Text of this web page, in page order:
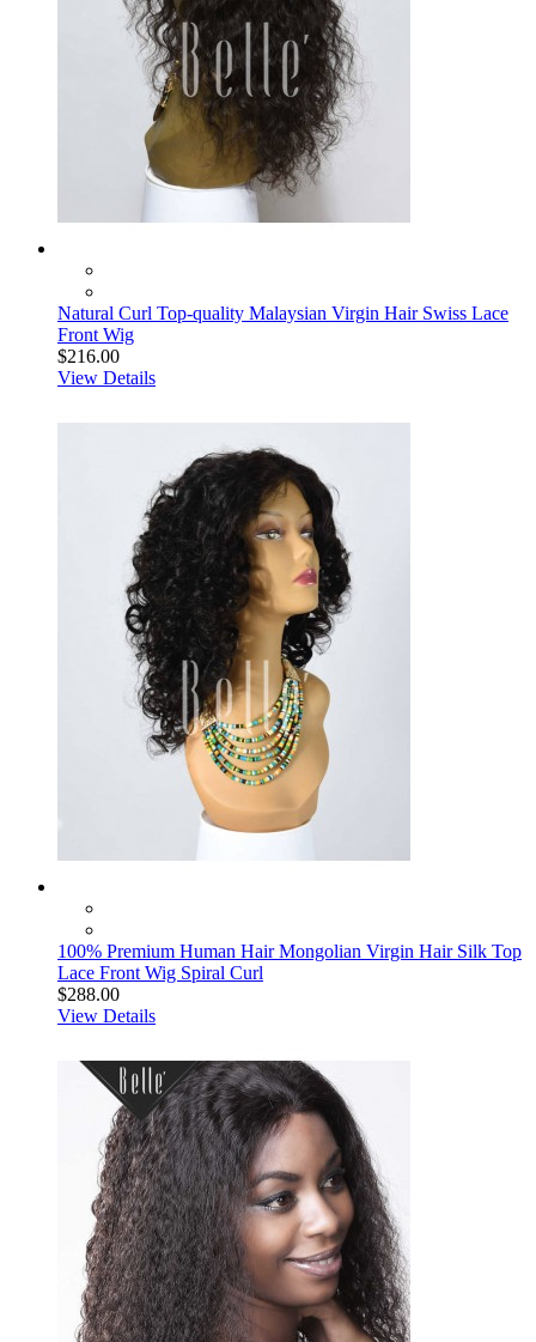
Natural Curl Top-quality Malaysian Virgin Hair Swiss Lace
Front Wig
$216.00
View Details
100% Premium Human Hair Mongolian Virgin Hair Silk Top
Lace Front Wig Spiral Curl
$288.00
View Details